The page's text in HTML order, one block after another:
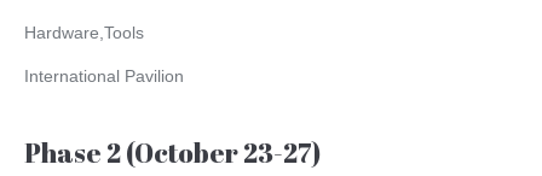
Hardware,Tools
International Pavilion
Phase 2 (October 23-27)